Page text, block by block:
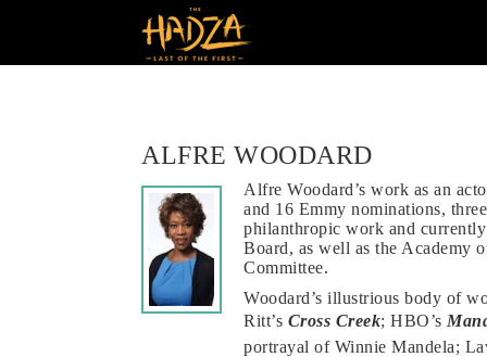
ALFRE WOODARD
Alfre Woodard’s work as an
and 16 Emmy nominations,
philanthropic work and
Board, as well as the Academy
Committee.
Woodard’s illustrious body of
Ritt’s Cross Creek; HBO’s
portrayal of Winnie Mandela;